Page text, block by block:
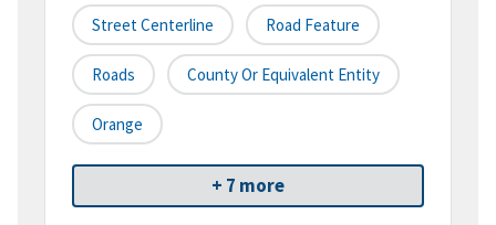
Street Centerline Road Feature
Roads County Or Equivalent Entity
Orange
+ 7 more